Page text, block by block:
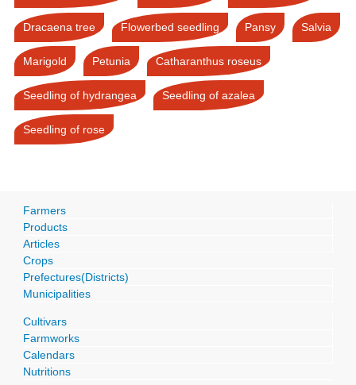
Dracaena tree Flowerbed seedling Pansy Salvia
Marigold Petunia Catharanthus roseus
Seedling of hydrangea Seedling of azalea
Seedling of rose
Farmers
Products
Articles
Crops
Prefectures(Districts)
Municipalities
Cultivars
Farmworks
Calendars
Nutritions